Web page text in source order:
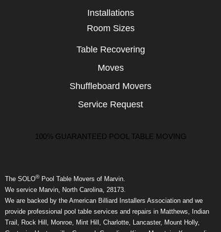
Installations
Room Sizes
Table Recovering
Moves
Shuffleboard Movers
Service Request
100% GUARANTEED POOL TABLE MOVING
The SOLO® Pool Table Movers of Marvin.
We service Marvin, North Carolina, 28173.
We are backed by the American Billiard Installers Association and we
provide professional pool table services and repairs in Matthews, Indian
Trail, Rock Hill, Monroe, Mint Hill, Charlotte, Lancaster, Mount Holly,